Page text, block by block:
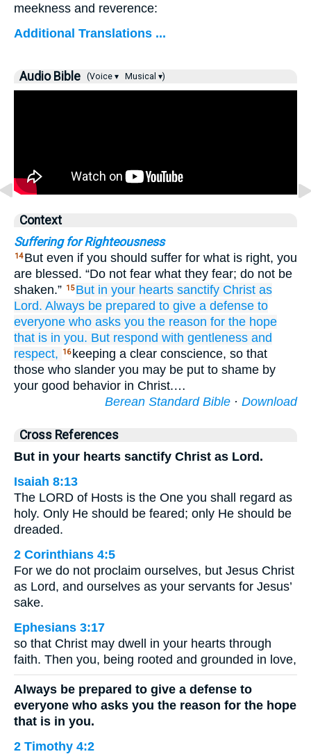
meekness and reverence:
Additional Translations ...
Audio Bible (Voice ▾ Musical ▾)
Context
Suffering for Righteousness
14 But even if you should suffer for what is right, you
are blessed. “Do not fear what they fear; do not be
shaken.” 15 But in your hearts sanctify Christ as
Lord. Always be prepared to give a defense to
everyone who asks you the reason for the hope
that is in you. But respond with gentleness and
respect,
16 keeping a clear conscience, so that
those who slander you may be put to shame by
your good behavior in Christ.…
Berean Standard Bible · Download
Cross References
But in your hearts sanctify Christ as Lord.
Isaiah 8:13
The LORD of Hosts is the One you shall regard as
holy. Only He should be feared; only He should be
dreaded.
2 Corinthians 4:5
For we do not proclaim ourselves, but Jesus Christ
as Lord, and ourselves as your servants for Jesus’
sake.
Ephesians 3:17
so that Christ may dwell in your hearts through
faith. Then you, being rooted and grounded in love,
Always be prepared to give a defense to
everyone who asks you the reason for the hope
that is in you.
2 Timothy 4:2